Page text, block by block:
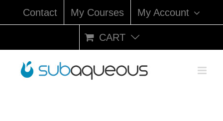
Contact My Courses My Account
CART